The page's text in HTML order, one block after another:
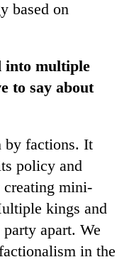
based on
into multiple
to say about
by factions. It
policy and
creating mini-
kings and
apart. We
in the